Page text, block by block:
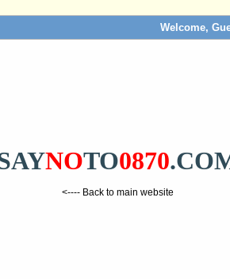
Welcome,
NOTO0870
<---- Back to main website